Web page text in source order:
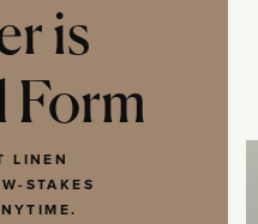
is
Form
LINEN
STAKES